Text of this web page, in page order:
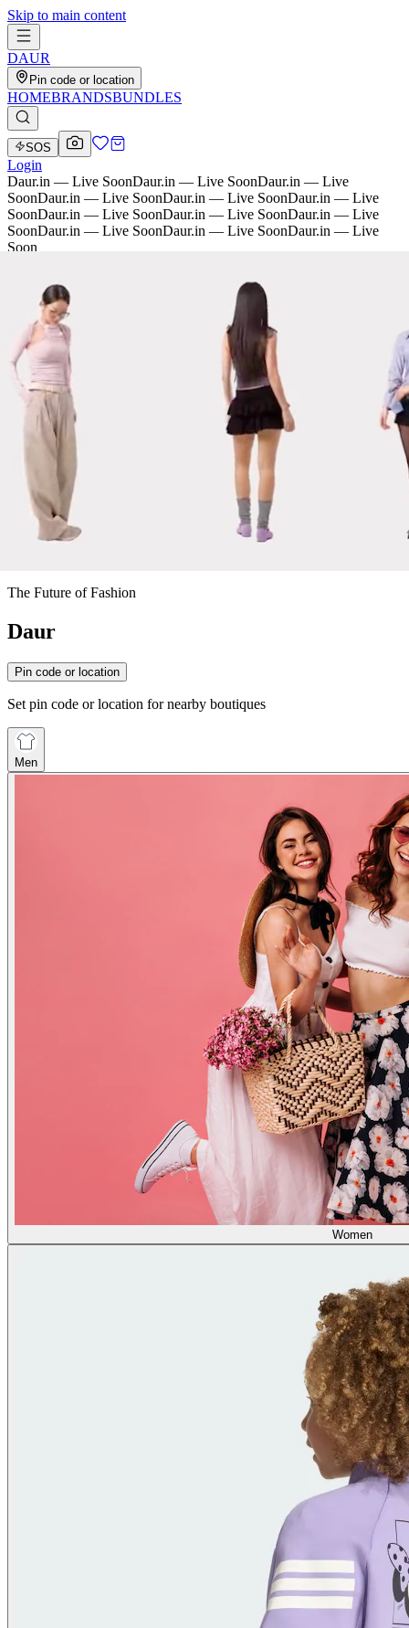
Skip to main content
DAUR
Pin code or location
HOMEBRANDSBUNDLES
SOS
Login
Daur.in — Live SoonDaur.in — Live SoonDaur.in — Live
SoonDaur.in — Live SoonDaur.in — Live SoonDaur.in — Live
SoonDaur.in — Live SoonDaur.in — Live SoonDaur.in — Live
SoonDaur.in — Live SoonDaur.in — Live SoonDaur.in — Live
Soon
The Future of Fashion
Daur
Pin code or location
Set pin code or location for nearby boutiques
Men
Women